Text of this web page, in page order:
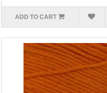
ADD TO CART